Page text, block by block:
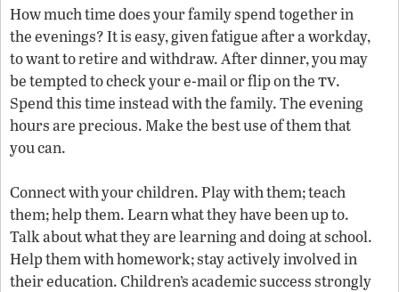
How much time does your family spend together in
the evenings? It is easy, given fatigue after a workday,
to want to retire and withdraw. After dinner, you may
be tempted to check your e-mail or flip on thetv.
Spend this time instead with the family. The evening
hours are precious. Make the best use of them that
you can.
Connect with your children. Play with them; teach
them; help them. Learn what they have been up to.
Talk about what they are learning and doing at school.
Help them with homework; stay actively involved in
their education. Children’s academic success strongly